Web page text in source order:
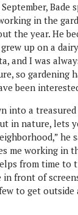
Bade
in the
the year. He
up on a
and I was
so gardening
been
into a
in nature, lets
he
me working in
from time to
in front of
to get outside